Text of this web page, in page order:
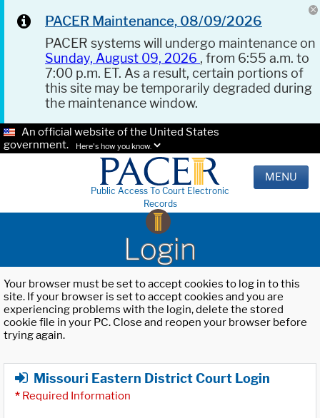
PACER Maintenance, 08/09/2026
PACER systems will undergo maintenance on
Sunday, August 09, 2026 , from 6:55 a.m. to
7:00 p.m. ET. As a result, certain portions of
this site may be temporarily degraded during
the maintenance window.
An official website of the United States
government.
Here's how you know.
Public Access To Court Electronic
Records
MENU
Login
Your browser must be set to accept cookies to log in to this
site. If your browser is set to accept cookies and you are
experiencing problems with the login, delete the stored
cookie file in your PC. Close and reopen your browser before
trying again.
Missouri Eastern District Court Login
* Required Information